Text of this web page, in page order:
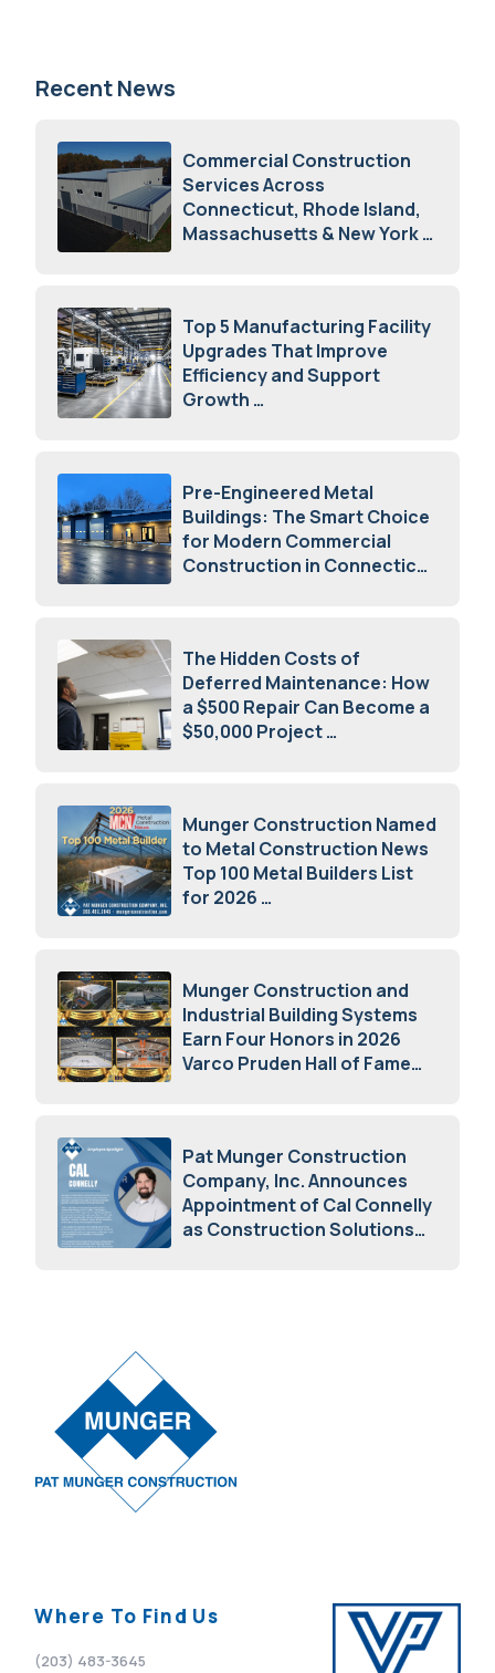
Recent News
Commercial Construction
Services Across
Connecticut, Rhode Island,
Massachusetts & New York
Top 5 Manufacturing Facility
Upgrades That Improve
Efficiency and Support
Growth
Pre-Engineered Metal
Buildings: The Smart Choice
for Modern Commercial
Construction in Connecticut
The Hidden Costs of
Deferred Maintenance: How
a $500 Repair Can Become a
$50,000 Project
Munger Construction Named
to Metal Construction News
Top 100 Metal Builders List
for 2026
Munger Construction and
Industrial Building Systems
Earn Four Honors in 2026
Varco Pruden Hall of Fame
Pat Munger Construction
Company, Inc. Announces
Appointment of Cal Connelly
as Construction Solutions
Where To Find Us
(203) 483-3645